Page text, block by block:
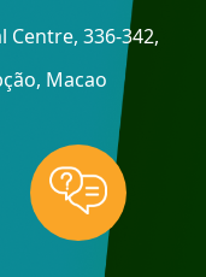
Centre, 336-342,
Macao